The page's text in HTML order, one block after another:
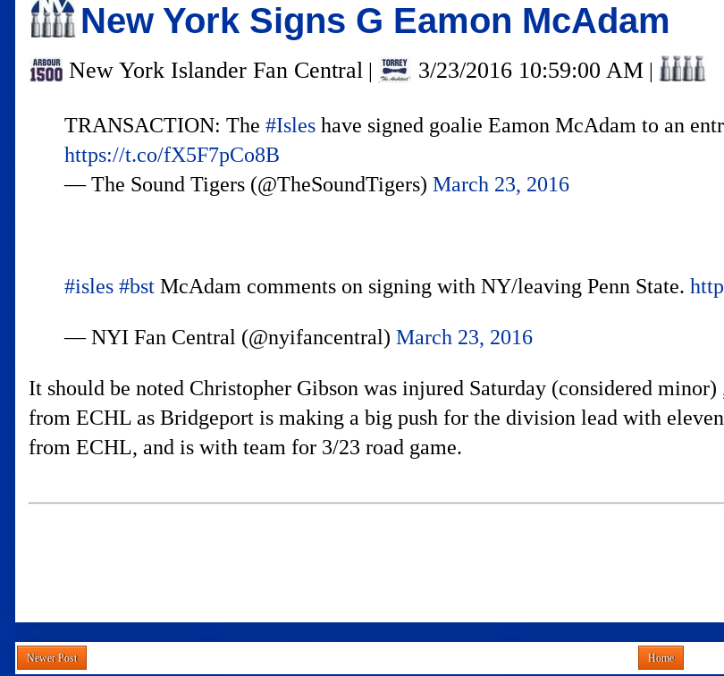
New York Signs G Eamon McAdam
New York Islander Fan Central | 3/23/2016 10:59:00 AM |
TRANSACTION: The #Isles have signed goalie Eamon McAdam to an
https://t.co/fX5F7pCo8B
— The Sound Tigers (@TheSoundTigers) March 23, 2016
#isles #bst McAdam comments on signing with NY/leaving Penn State.
— NYI Fan Central (@nyifancentral) March 23, 2016
It should be noted Christopher Gibson was injured Saturday (considered
from ECHL as Bridgeport is making a big push for the division lead with
from ECHL, and is with team for 3/23 road game.
Newer Post Home